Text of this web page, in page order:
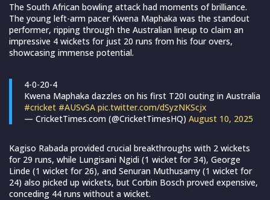
The South African bowling attack had moments of brilliance.
The young left-arm pacer Kwena Maphaka was the standout
performer, ripping through the Australian lineup to claim an
impressive 4 wickets for just 20 runs from his four overs,
showcasing immense potential.
4-0-20-4
Kwena Maphaka dazzles on his first T20I outing in Australia
#cricket #AUSvSA pic.twitter.com/dSyzNKScjx
— CricketTimes.com (@CricketTimesHQ) August 10, 2025
Kagiso Rabada provided crucial breakthroughs with 2 wickets
for 29 runs, while Lungisani Ngidi (1 wicket for 34), George
Linde (1 wicket for 26), and Senuran Muthusamy (1 wicket for
24) also picked up wickets, but Corbin Bosch proved expensive,
conceding 44 runs without a wicket.